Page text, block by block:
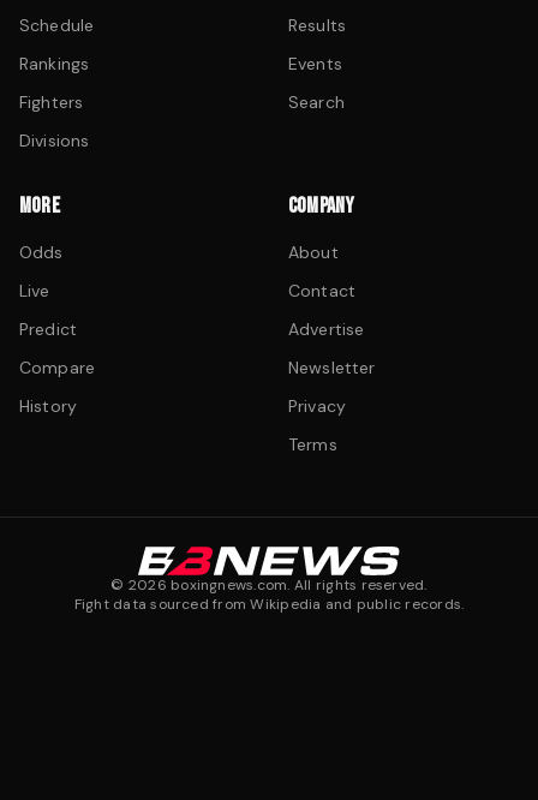
Schedule
Rankings
Fighters
Divisions
Results
Events
Search
MORE
Odds
Live
Predict
Compare
History
COMPANY
About
Contact
Advertise
Newsletter
Privacy
Terms
© 2026 boxingnews.com. All rights reserved.
Fight data sourced from Wikipedia and public records.